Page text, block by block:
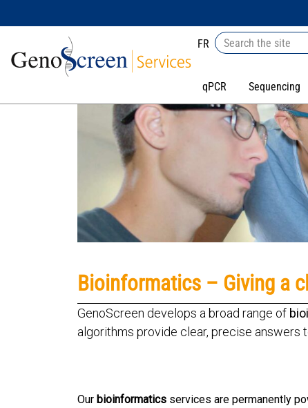
FR
qPCR Sequencing
Bioinformatics – Giving a
GenoScreen develops a broad range of
algorithms provide clear, precise answers
Our bioinformatics services are permanently